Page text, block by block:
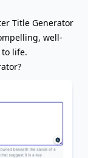
Title Generator
well-
life.